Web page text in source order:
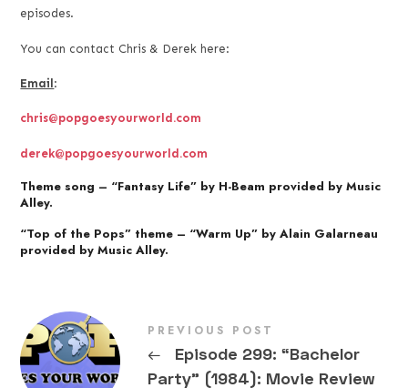
episodes.
You can contact Chris & Derek here:
Email :
chris@popgoesyourworld.com
derek@popgoesyourworld.com
Theme song – “Fantasy Life” by H-Beam provided by Music
Alley.
“Top of the Pops” theme – “Warm Up” by Alain Galarneau
provided by Music Alley.
PREVIOUS POST
←
Episode 299: “Bachelor
Party” (1984): Movie Review